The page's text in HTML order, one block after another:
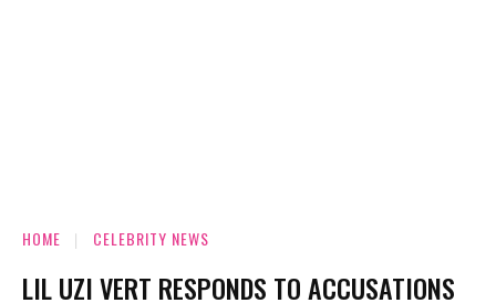
HOME CELEBRITY NEWS
LIL UZI VERT RESPONDS TO ACCUSATIONS